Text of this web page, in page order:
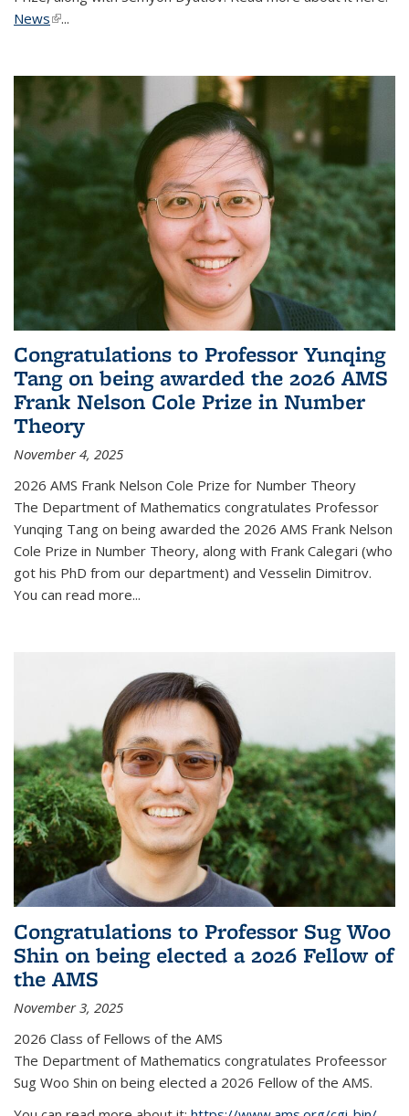
News(link is external)
...
Congratulations to Professor Yunqing
Tang on being awarded the 2026 AMS
Frank Nelson Cole Prize in Number
Theory
November 4, 2025
2026 AMS Frank Nelson Cole Prize for Number Theory
The Department of Mathematics congratulates Professor
Yunqing Tang on being awarded the 2026 AMS Frank Nelson
Cole Prize in Number Theory, along with Frank Calegari (who
got his PhD from our department) and Vesselin Dimitrov.
You can read more...
Congratulations to Professor Sug Woo
Shin on being elected a 2026 Fellow of
the AMS
November 3, 2025
2026 Class of Fellows of the AMS
The Department of Mathematics congratulates Profeessor
Sug Woo Shin on being elected a 2026 Fellow of the AMS.